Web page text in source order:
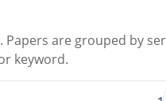
are grouped by
keyword.